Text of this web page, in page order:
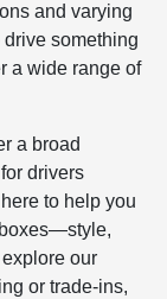
and varying
something
a wide range of
a broad
drivers
to help you
our
or trade-ins,